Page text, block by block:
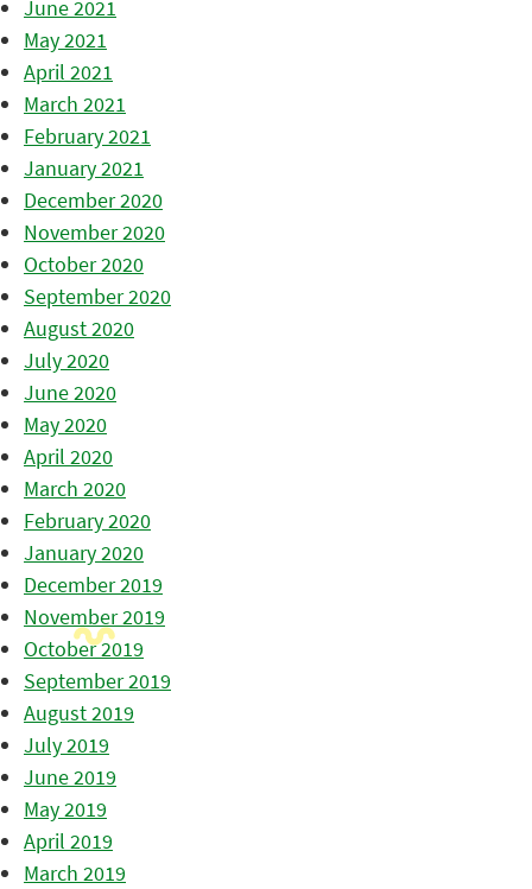
June 2021
May 2021
April 2021
March 2021
February 2021
January 2021
December 2020
November 2020
October 2020
September 2020
August 2020
July 2020
June 2020
May 2020
April 2020
March 2020
February 2020
January 2020
December 2019
November 2019
October 2019
September 2019
August 2019
July 2019
June 2019
May 2019
April 2019
March 2019